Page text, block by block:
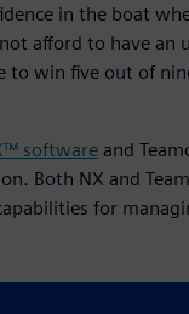
in the boat
afford to have an
to win five out of
softwareand
Both NX and
for